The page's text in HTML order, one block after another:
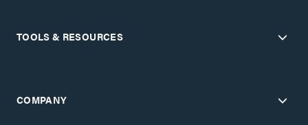
TOOLS & RESOURCES
COMPANY